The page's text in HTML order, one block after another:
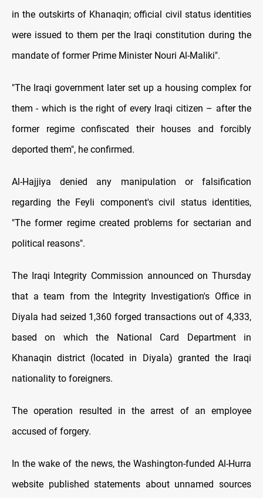
in the outskirts of Khanaqin; official civil status identities
were issued to them per the Iraqi constitution during the
mandate of former Prime Minister Nouri Al-Maliki".
"The Iraqi government later set up a housing complex for
them - which is the right of every Iraqi citizen – after the
former regime confiscated their houses and forcibly
deported them", he confirmed.
Al-Hajjiya denied any manipulation or falsification
regarding the Feyli component's civil status identities,
"The former regime created problems for sectarian and
political reasons".
The Iraqi Integrity Commission announced on Thursday
that a team from the Integrity Investigation's Office in
Diyala had seized 1,360 forged transactions out of 4,333,
based on which the National Card Department in
Khanaqin district (located in Diyala) granted the Iraqi
nationality to foreigners.
The operation resulted in the arrest of an employee
accused of forgery.
In the wake of the news, the Washington-funded Al-Hurra
website published statements about unnamed sources